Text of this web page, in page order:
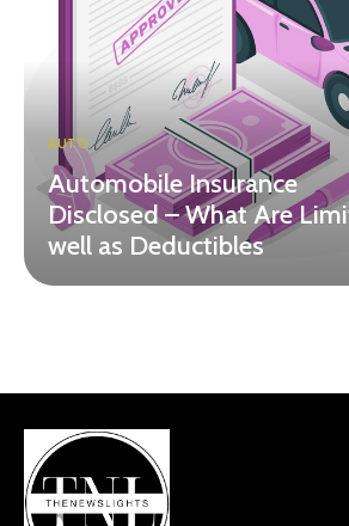
AUTO
Automobile Insurance
Disclosed – What Are
well as Deductibles